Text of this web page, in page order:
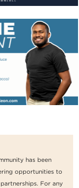
has been
opportunities to
For any